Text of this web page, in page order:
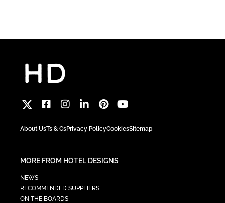
About UsTs & CsPrivacy PolicyCookiesSitemap
MORE FROM HOTEL DESIGNS
NEWS
RECOMMENDED SUPPLIERS
ON THE BOARDS